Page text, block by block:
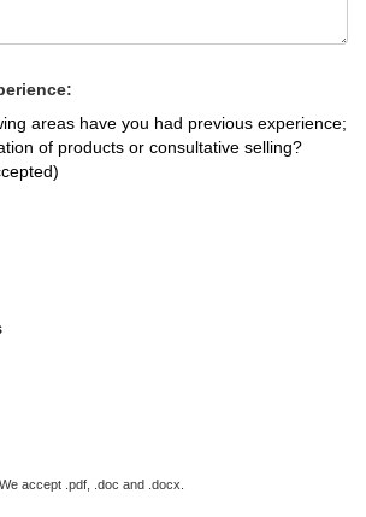
areas have you had previous experience;
of products or consultative selling?
accept .pdf, .doc and .docx.